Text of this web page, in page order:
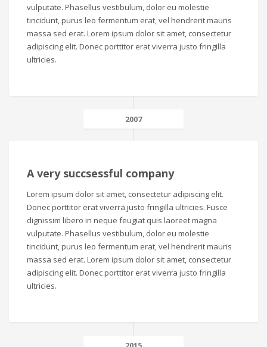
vulputate. Phasellus vestibulum, dolor eu molestie
tincidunt, purus leo fermentum erat, vel hendrerit mauris
massa sed erat. Lorem ipsum dolor sit amet, consectetur
adipiscing elit. Donec porttitor erat viverra justo fringilla
ultricies.
2007
A very succsessful company
Lorem ipsum dolor sit amet, consectetur adipiscing elit.
Donec porttitor erat viverra justo fringilla ultricies. Fusce
dignissim libero in neque feugiat quis laoreet magna
vulputate. Phasellus vestibulum, dolor eu molestie
tincidunt, purus leo fermentum erat, vel hendrerit mauris
massa sed erat. Lorem ipsum dolor sit amet, consectetur
adipiscing elit. Donec porttitor erat viverra justo fringilla
ultricies.